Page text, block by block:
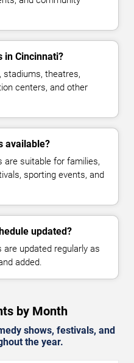
in Cincinnati?
stadiums, theatres,
centers, and other
available?
are suitable for families,
sporting events, and
updated?
updated regularly as
added.
by Month
shows, festivals, and
the year.